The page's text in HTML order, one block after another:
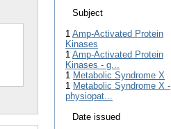
Subject
1 Amp-Activated Protein
Kinases
1 Amp-Activated Protein
Kinases - g...
1 Metabolic Syndrome X
1 Metabolic Syndrome X -
physiopat...
Date issued